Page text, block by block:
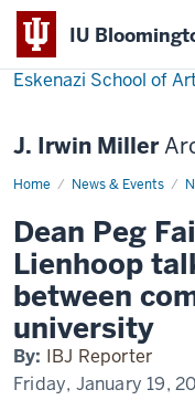
IU
Eskenazi School of
J. Irwin Miller
Home News & Events
Dean
and
Mayor
Jim
Lienhoop
talk
collaboration
between
community
and
university
Dean Peg
Lienhoop
between
university
By: IBJ Reporter
Friday, January 19,